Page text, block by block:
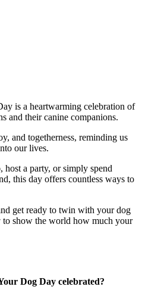
is a heartwarming celebration of
and their canine companions.
and togetherness, reminding us
our lives.
host a party, or simply spend
this day offers countless ways to
get ready to twin with your dog
show the world how much your
Dog Day celebrated?